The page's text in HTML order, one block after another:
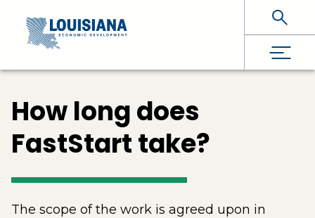
Skip To Main Content
How long does
FastStart take?
The scope of the work is agreed upon in